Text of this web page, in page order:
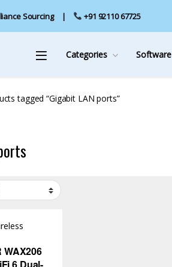
Sourcing +91 92110 67725
Categories Software
tagged “Gigabit LAN ports”
WAX206